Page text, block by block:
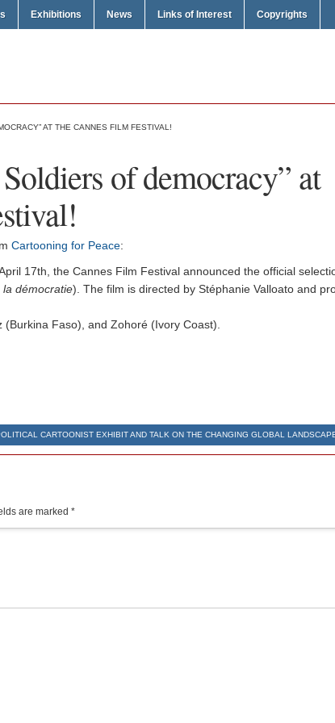
Exhibitions News Links of Interest Copyrights
AT THE CANNES FILM FESTIVAL!
of democracy” at
Cartooning for Peace:
17th, the Cannes Film Festival announced the official
démocratie). The film is directed by Stéphanie Valloato and
Faso), and Zohoré (Ivory Coast).
CARTOONIST EXHIBIT AND TALK ON THE CHANGING GLOBAL
are marked *